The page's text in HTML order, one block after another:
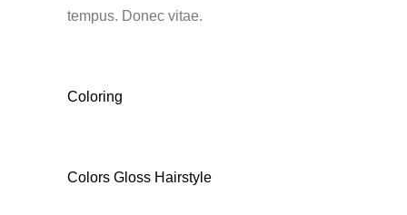
tempus. Donec vitae.
Coloring
Colors Gloss Hairstyle